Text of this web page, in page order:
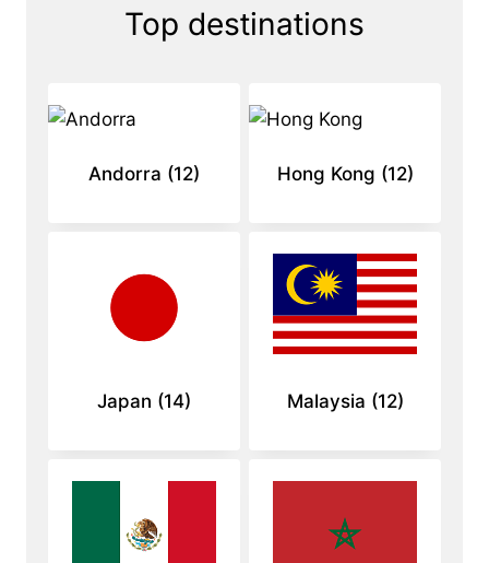
Top destinations
Andorra (12) Hong Kong (12)
Japan (14) Malaysia (12)